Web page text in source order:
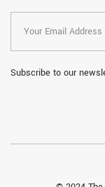
Subscribe to our